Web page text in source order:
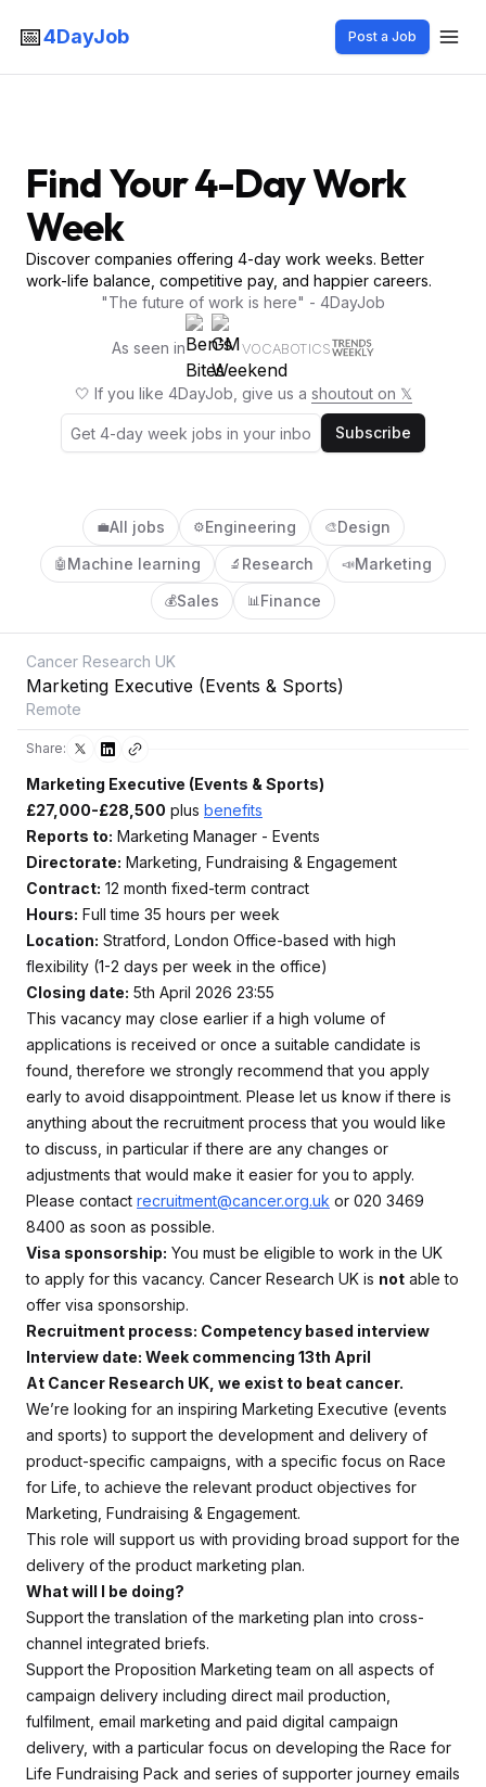
📅4DayJob Post a Job
Find Your 4-Day Work
Week
Discover companies offering 4-day work weeks. Better
work-life balance, competitive pay, and happier careers.
"The future of work is here" - 4DayJob
As seen in VOCABOTICS
🤍 If you like 4DayJob, give us a shoutout on 𝕏
Subscribe
💼All jobs ⚙️Engineering 🎨Design
🤖 Machine learning 🔬 Research 📣Marketing
💰Sales 📊Finance
Cancer Research UK
Marketing Executive (Events & Sports)
Remote
Share:
Marketing Executive (Events & Sports)
£27,000-£28,500 plus benefits
Reports to: Marketing Manager - Events
Directorate: Marketing, Fundraising & Engagement
Contract: 12 month fixed-term contract
Hours: Full time 35 hours per week
Location: Stratford, London Office-based with high
flexibility (1-2 days per week in the office)
Closing date: 5th April 2026 23:55
This vacancy may close earlier if a high volume of
applications is received or once a suitable candidate is
found, therefore we strongly recommend that you apply
early to avoid disappointment. Please let us know if there is
anything about the recruitment process that you would like
to discuss, in particular if there are any changes or
adjustments that would make it easier for you to apply.
Please contact recruitment@cancer.org.uk or 020 3469
8400 as soon as possible.
Visa sponsorship: You must be eligible to work in the UK
to apply for this vacancy. Cancer Research UK is not able to
offer visa sponsorship.
Recruitment process: Competency based interview
Interview date: Week commencing 13th April
At Cancer Research UK, we exist to beat cancer.
We’re looking for an inspiring Marketing Executive (events
and sports) to support the development and delivery of
product-specific campaigns, with a specific focus on Race
for Life, to achieve the relevant product objectives for
Marketing, Fundraising & Engagement.
This role will support us with providing broad support for the
delivery of the product marketing plan.
What will I be doing?
Support the translation of the marketing plan into cross-
channel integrated briefs.
Support the Proposition Marketing team on all aspects of
campaign delivery including direct mail production,
fulfilment, email marketing and paid digital campaign
delivery, with a particular focus on developing the Race for
Life Fundraising Pack and series of supporter journey emails